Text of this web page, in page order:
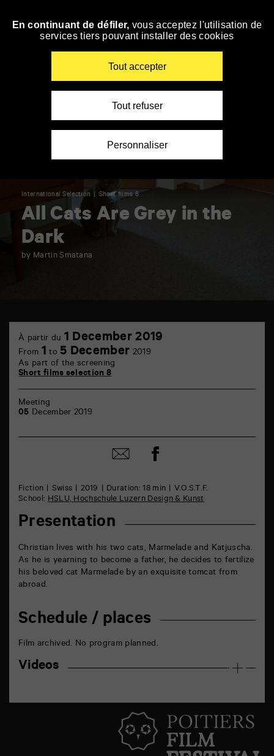
Skip
International Selection Short films 8
All Cats Are Grey in the
Dark
by Martin Smatana
Marne
Fiction Swiss 2019 Duration: 18 min
V.O.S.T.F.
School:HSLU, Hochschule Luzern Design & Kunst
Presentation
Christian lives with his two cats, Marmelade and Katjuscha.
As he is yearning to become a father, he decides to fertilize
his beloved cat Marmelade by an exquisite tomcat from
abroad.
Schedule / places
Film archived. No program planned.
Videos
À partir du 1 December 2019
From 1 to5 December 2019
As part of the screening
Short films selection 8
Meeting
05 December 2019
Share
by
Share
on
En continuant de défiler, vous acceptez l'utilisation de
services tiers pouvant installer des cookies
Tout accepter
Tout refuser
Personnaliser